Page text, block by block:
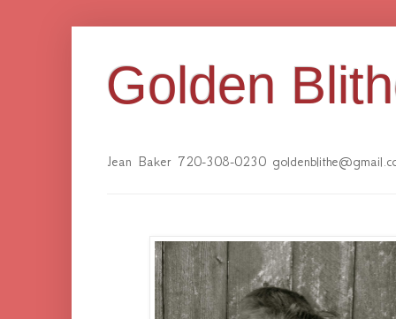
Golden
Jean Baker 720-308-0230